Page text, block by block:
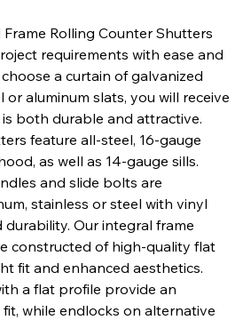
Rolling Counter Shutters
requirements with ease and
a curtain of galvanized
or aluminum slats, you will receive
both durable and attractive.
feature all-steel, 16-gauge
as well as 14-gauge sills.
and slide bolts are
stainless or steel with vinyl
Our integral frame
constructed of high-quality flat
fit and enhanced aesthetics.
a flat profile provide an
while endlocks on alternative